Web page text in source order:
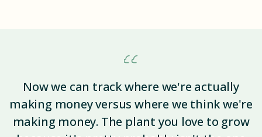
Now we can track where we're actually
making money versus where we think we're
making money. The plant you love to grow